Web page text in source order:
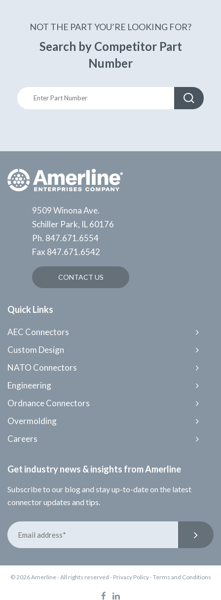
NOT THE PART YOU’RE LOOKING FOR?
Search by Competitor Part
Number
9509 Winona Ave.
Schiller Park, IL 60176
Ph. 847.671.6554
Fax 847.671.6542
CONTACT US
Quick Links
AEC Connectors
Custom Design
NATO Connectors
Engineering
Ordnance Connectors
Overmolding
Careers
Get industry news & insights from Amerline
Subscribe to our blog and stay up-to-date on the latest
connector updates and tips.
© 2026 Amerline - All rights reserved - Privacy Policy-Terms and Conditions